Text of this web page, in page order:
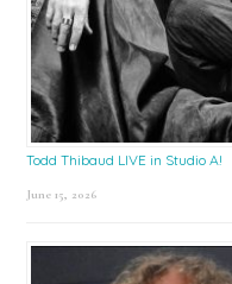
Todd Thibaud LIVE in Studio A!
June 15, 2026